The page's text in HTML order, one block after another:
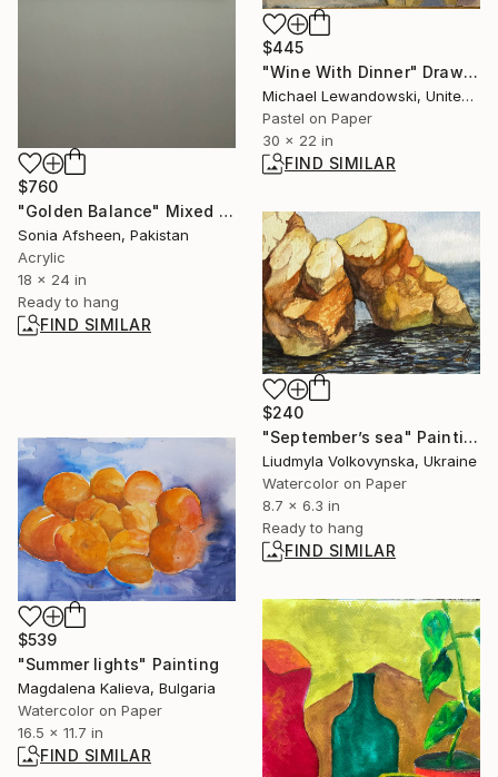
$760
"Golden Balance" Mixed Media
Sonia Afsheen, Pakistan
Acrylic
18 x 24 in
Ready to hang
FIND SIMILAR
$445
"Wine With Dinner" Drawing
Michael Lewandowski, United States
Pastel on Paper
30 x 22 in
FIND SIMILAR
$240
"September’s sea" Painting
Liudmyla Volkovynska, Ukraine
Watercolor on Paper
8.7 x 6.3 in
Ready to hang
FIND SIMILAR
$539
"Summer lights" Painting
Magdalena Kalieva, Bulgaria
Watercolor on Paper
16.5 x 11.7 in
FIND SIMILAR